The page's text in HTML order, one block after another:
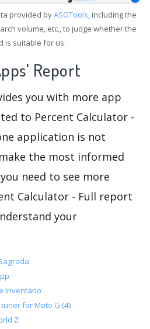
provided byASOTools, including the
volume, etc., to judge whether the
is suitable for us.
Report
you with more app
to Percent Calculator -
application is not
the most informed
need to see more
Calculator - Full report
your
Inventario
for Moto G (4)
Z